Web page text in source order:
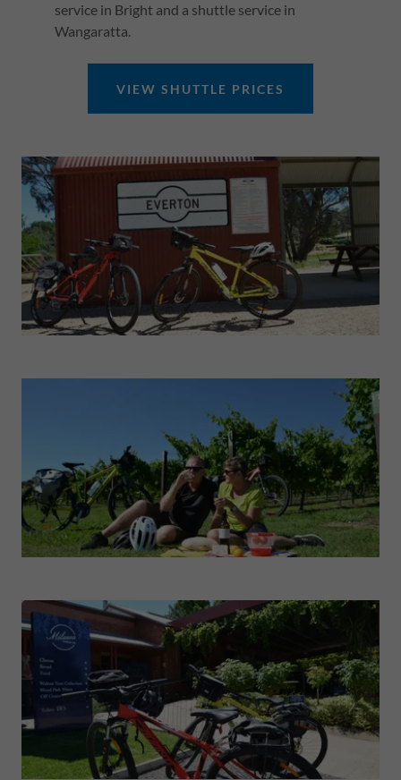
service in Bright and a shuttle service in
Wangaratta.
VIEW SHUTTLE PRICES